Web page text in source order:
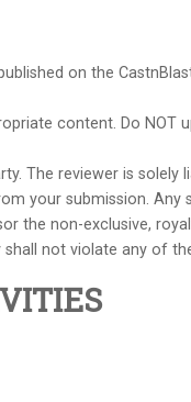
on the
content. Do
The reviewer is
your submission.
the non-exclusive,
not violate any of